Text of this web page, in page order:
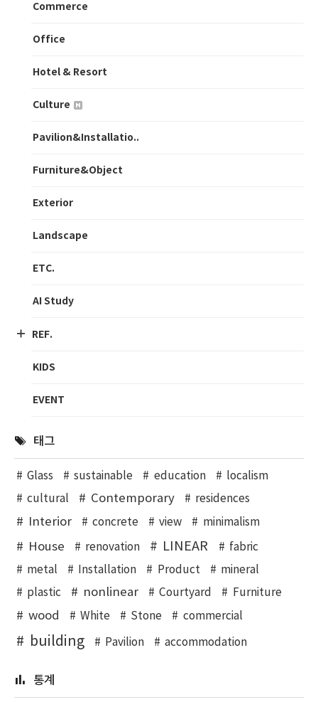
Commerce
Office
Hotel & Resort
Culture
Pavilion&Installatio..
Furniture&Object
Exterior
Landscape
ETC.
AI Study
REF.
KIDS
EVENT
태그
Glass sustainable education
localism
cultural
Contemporary residences
Interior concrete view minimalism
House renovation LINEAR
fabric
metal
Installation Product
mineral
plastic
nonlinear Courtyard Furniture
wood White Stone commercial
building Pavilion accommodation
통계